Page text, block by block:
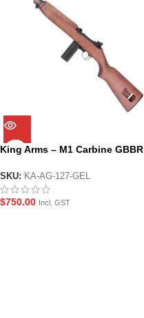
King Arms – M1 Carbine GBBR
Real Wood Body
SKU: KA-AG-127-GEL
$750.00 Incl. GST